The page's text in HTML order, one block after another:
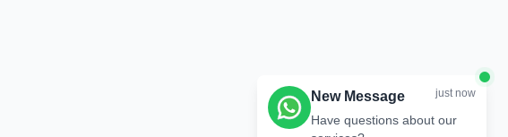
New Message just now
Have questions about our